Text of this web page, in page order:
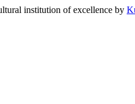
institution of excellence by